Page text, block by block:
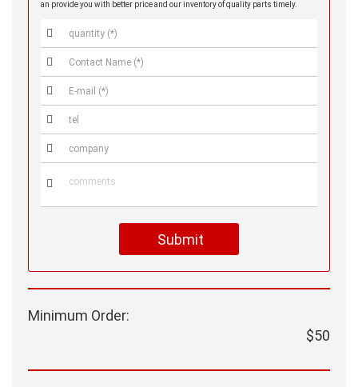
an provide you with better price and our inventory of quality parts timely.






Submit
Minimum Order:
$50